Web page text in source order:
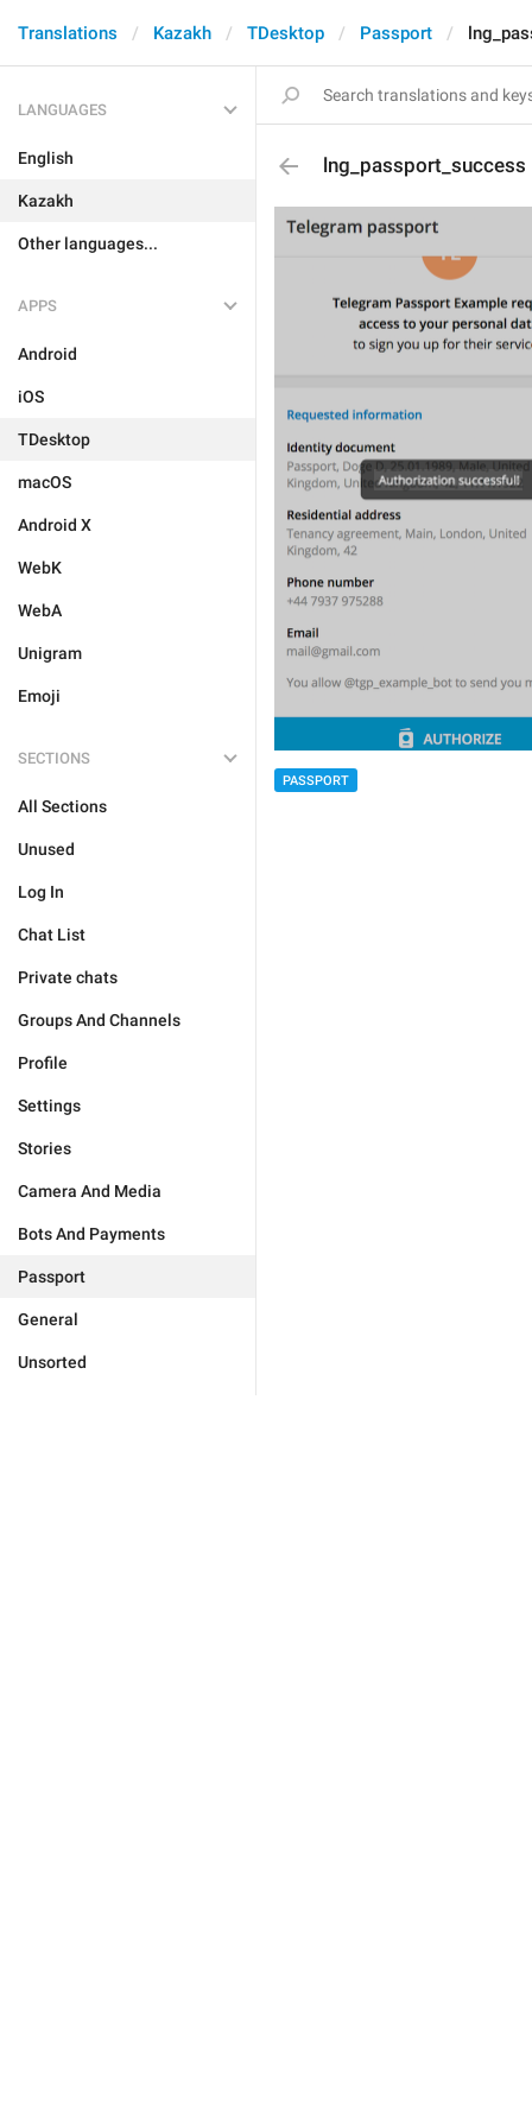
Translations Kazakh TDesktop Passport
LANGUAGES
English
Kazakh
Other languages...
APPS
Android
iOS
TDesktop
macOS
Android X
WebK
WebA
Unigram
Emoji
SECTIONS
All Sections
Unused
Log In
Chat List
Private chats
Groups And Channels
Profile
Settings
Stories
Camera And Media
Bots And Payments
Passport
General
Unsorted
lng_passport_success
PASSPORT